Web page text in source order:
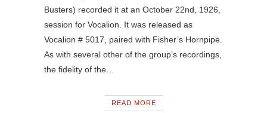
Busters) recorded it at an October 22nd, 1926,
session for Vocalion. It was released as
Vocalion # 5017, paired with Fisher’s Hornpipe.
As with several other of the group’s recordings,
the fidelity of the…
READ MORE